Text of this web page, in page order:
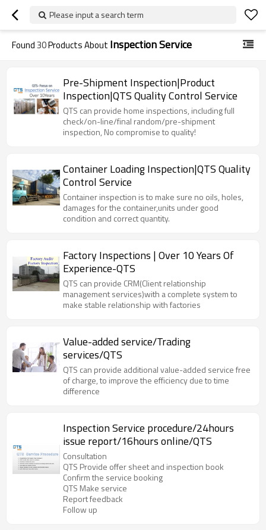
Please input a search term
Found30Products About Inspection Service
Pre-Shipment Inspection|Product
Inspection|QTS Quality Control Service
QTS can provide home inspections, including full
check/on-line/final random/pre-shipment
inspection, No compromise to quality!
Container Loading Inspection|QTS Quality
Control Service
Container inspection is to make sure no oils, holes,
damages for the container,units under good
condition and correct quantity.
Factory Inspections | Over 10 Years Of
Experience-QTS
QTS can provide CRM(Client relationship
management services)with a complete system to
make stable relationship with factories
Value-added service/Trading
services/QTS
QTS can provide additional value-added service free
of charge, to improve the efficiency due to time
difference
Inspection Service procedure/24hours
issue report/16hours online/QTS
Consultation
QTS Provide offer sheet and inspection book
Confirm the service booking
QTS Make service
Report feedback
Follow up